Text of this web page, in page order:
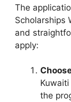
The
Scholarships
and
apply:
the